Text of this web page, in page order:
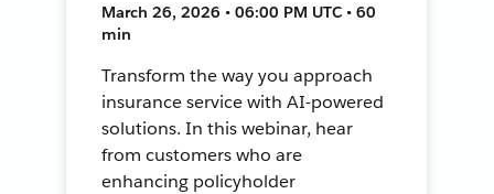
March 26, 2026 • 06:00 PM UTC • 60
min
Transform the way you approach
insurance service with AI-powered
solutions. In this webinar, hear
from customers who are
enhancing policyholder